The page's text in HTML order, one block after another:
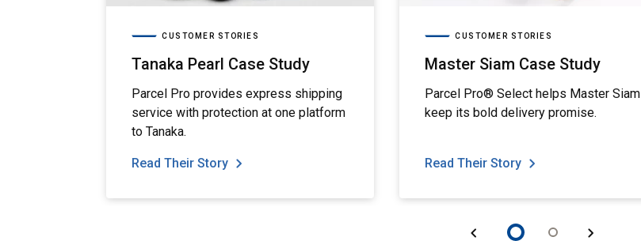
CUSTOMER STORIES
Tanaka Pearl Case Study
Parcel Pro provides express shipping
service with protection at one platform
to Tanaka.
Read Their Story
CUSTOMER STORIES
Master Siam Case Study
Parcel Pro® Select helps Master Siam
keep its bold delivery promise.
Read Their Story